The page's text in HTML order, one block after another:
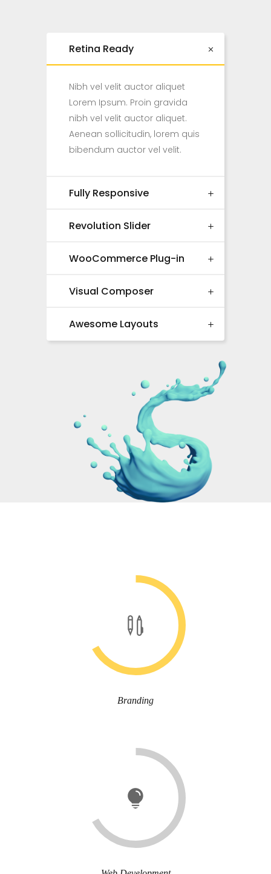
Retina Ready
Nibh vel velit auctor aliquet
Lorem Ipsum. Proin gravida
nibh vel velit auctor aliquet.
Aenean sollicitudin, lorem quis
bibendum auctor vel velit.
Fully Responsive
Revolution Slider
WooCommerce Plug-in
Visual Composer
Awesome Layouts
Branding